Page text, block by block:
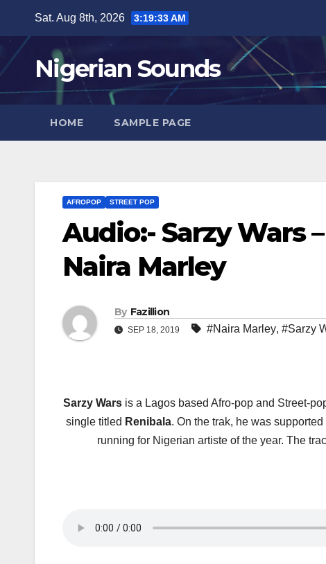
content
Sat. Aug 8th, 2026 3:19:33 AM
Nigerian Sounds
HOME SAMPLE PAGE
AFROPOP STREET POP
Audio:- Sarzy Wars
Naira Marley
By Fazillion
SEP 18, 2019 #Naira Marley, #Sarzy
Sarzy Wars is a Lagos based Afro-pop and Street-
single titled Renibala. On the trak, he was
running for Nigerian artiste of the year. The